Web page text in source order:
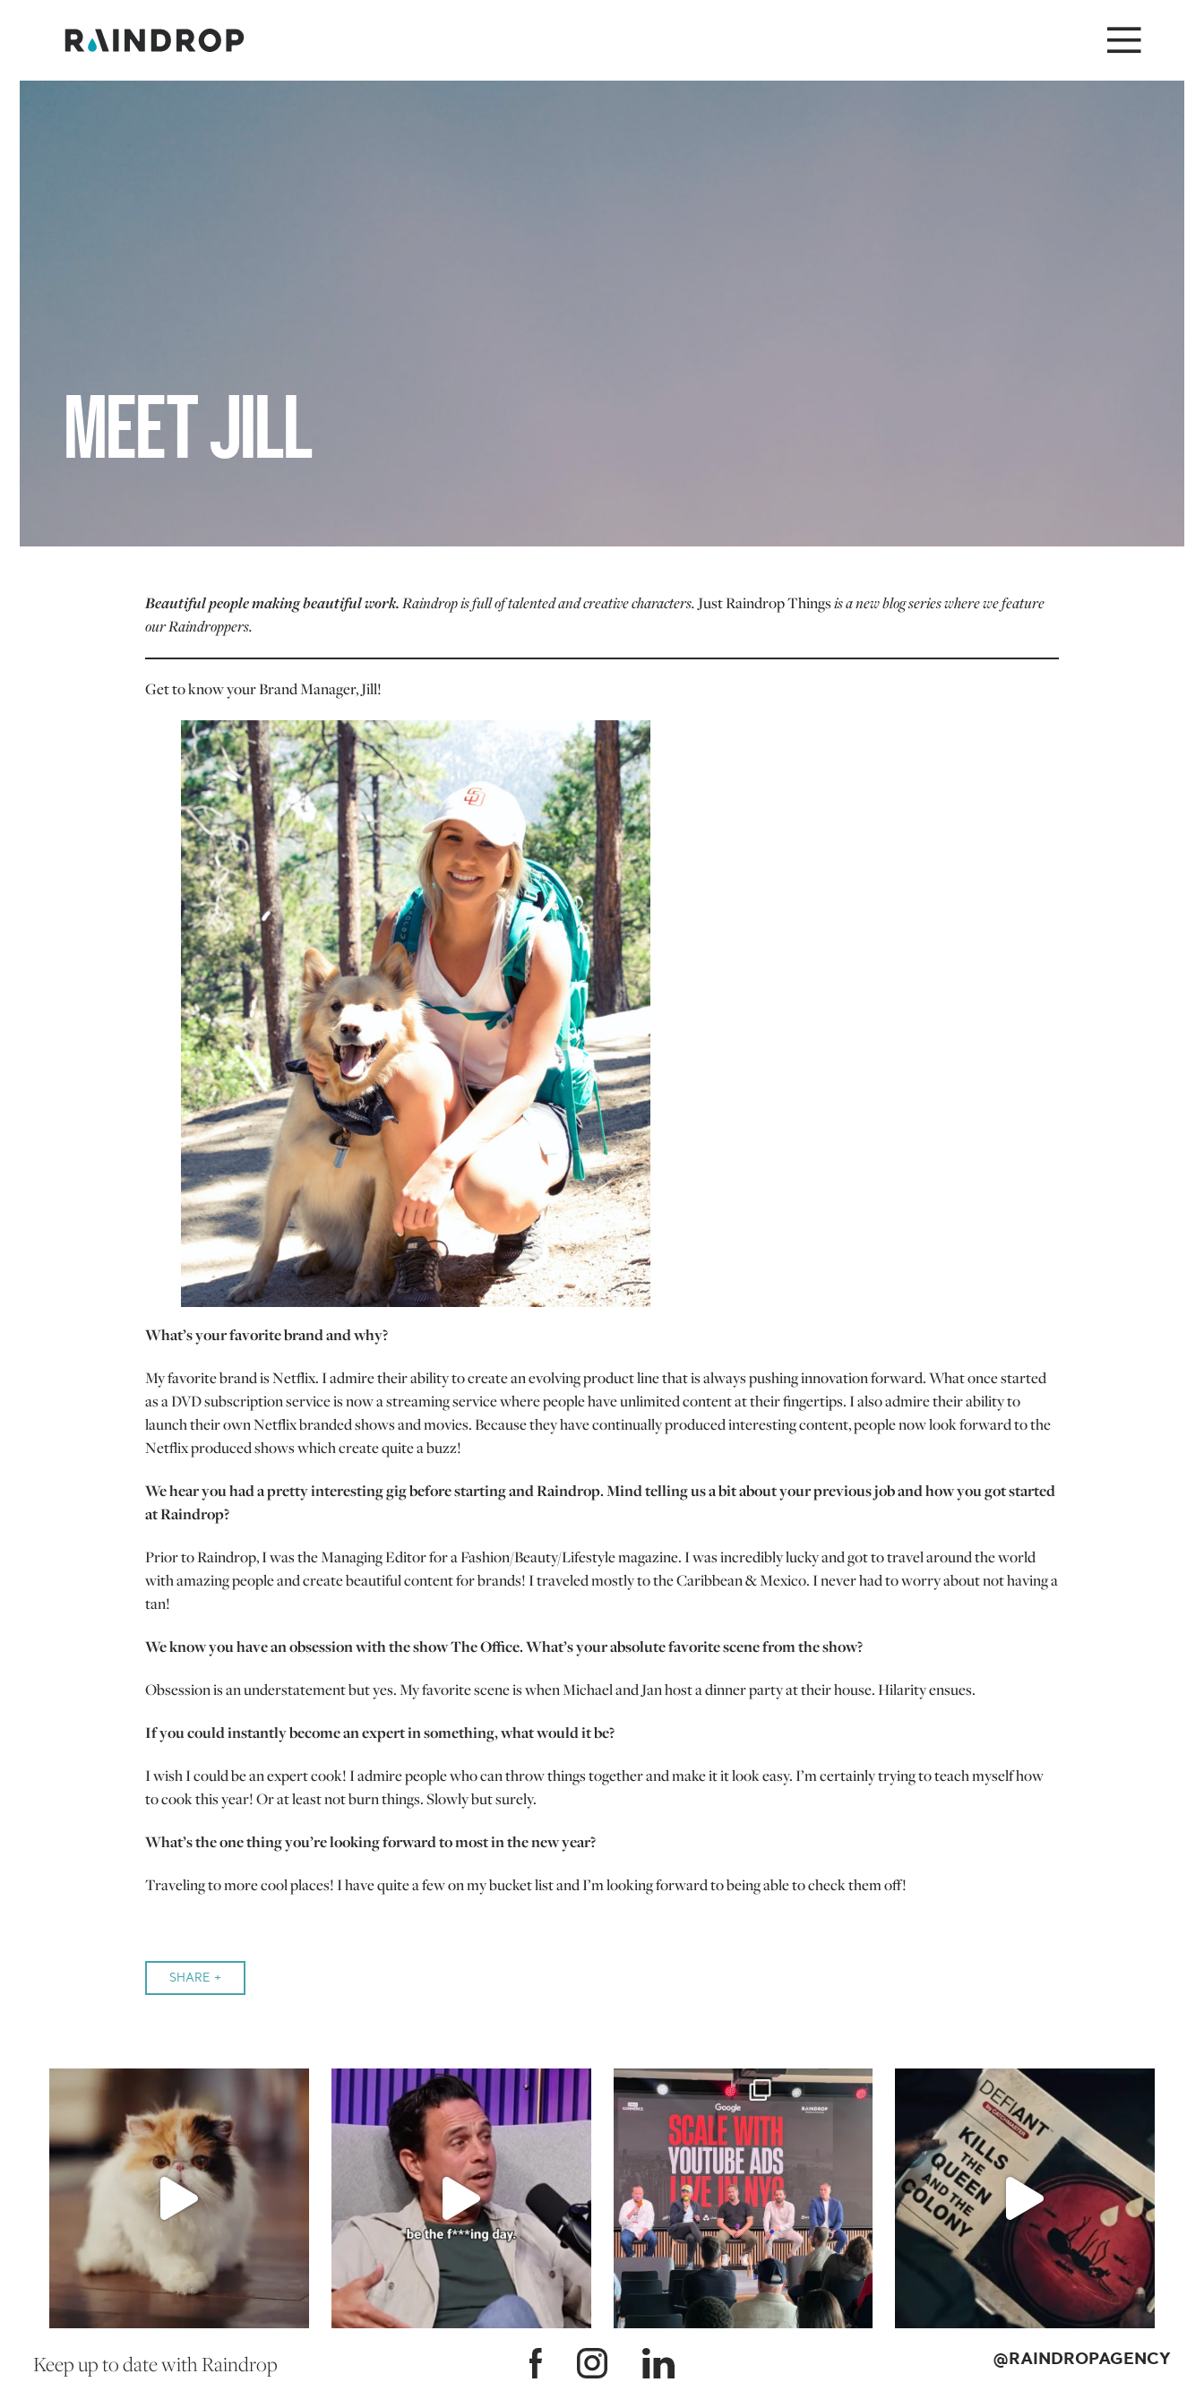
MEET JILL
Beautiful people making beautiful work.Raindrop is full of talented and creative characters.Just Raindrop Thingsis a new blog series where we feature
our Raindroppers.
Get to know your Brand Manager, Jill!
What’s your favorite brand and why?
My favorite brand is Netflix. I admire their ability to create an evolving product line that is always pushing innovation forward. What once started
as a DVD subscription service is now a streaming service where people have unlimited content at their fingertips. I also admire their ability to
launch their own Netflix branded shows and movies. Because they have continually produced interesting content, people now look forward to the
Netflix produced shows which create quite a buzz!
We hear you had a pretty interesting gig before starting and Raindrop. Mind telling us a bit about your previous job and how you got started
at Raindrop?
Prior to Raindrop, I was the Managing Editor for a Fashion/Beauty/Lifestyle magazine. I was incredibly lucky and got to travel around the world
with amazing people and create beautiful content for brands! I traveled mostly to the Caribbean & Mexico. I never had to worry about not having a
tan!
We know you have an obsession with the show The Office. What’s your absolute favorite scene from the show?
Obsession is an understatement but yes. My favorite scene is when Michael and Jan host a dinner party at their house. Hilarity ensues.
If you could instantly become an expert in something, what would it be?
I wish I could be an expert cook! I admire people who can throw things together and make it it look easy. I’m certainly trying to teach myself how
to cook this year! Or at least not burn things. Slowly but surely.
What’s the one thing you’re looking forward to most in the new year?
Traveling to more cool places! I have quite a few on my bucket list and I’m looking forward to being able to check them off!
SHARE +
Keep up to date with Raindrop @RAINDROPAGENCY